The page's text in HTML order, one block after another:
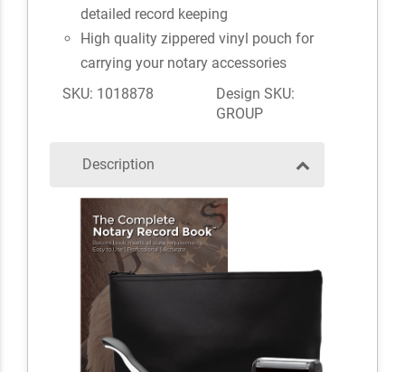
detailed record keeping
High quality zippered vinyl pouch for
carrying your notary accessories
SKU: 1018878
Design SKU:
GROUP
Description